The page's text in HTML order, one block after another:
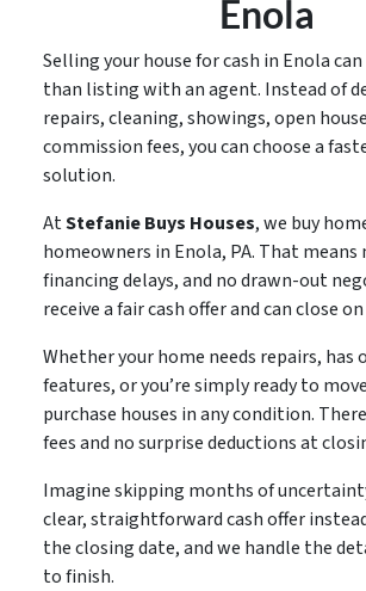
Enola
Selling your house for cash in Enola
than listing with an agent. Instead of
repairs, cleaning, showings, open
commission fees, you can choose a
solution.
AtStefanie Buys Houses, we buy
homeowners in Enola, PA. That means
financing delays, and no drawn-out
receive a fair cash offer and can close
Whether your home needs repairs, has
features, or you’re simply ready to
purchase houses in any condition.
fees and no surprise deductions at
Imagine skipping months of
clear, straightforward cash offer
the closing date, and we handle the
to finish.